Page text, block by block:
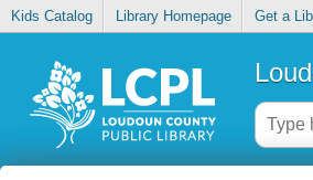
Kids Catalog Library Homepage Get a